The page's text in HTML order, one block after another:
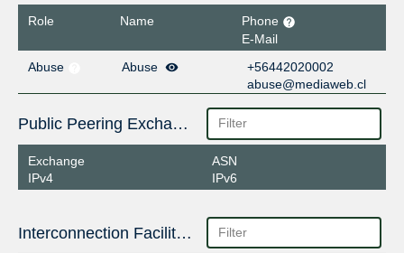
Role Name
Phone
E-Mail
Abuse
Abuse
+56442020002
abuse@mediaweb.cl
Public Peering Exchange Points
Exchange
IPv4
ASN
IPv6
Interconnection Facilities